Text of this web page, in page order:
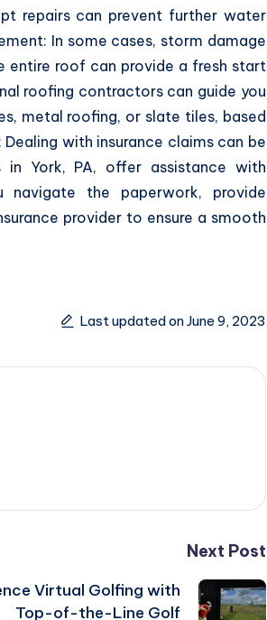
repairs can prevent further water
In some cases, storm damage
entire roof can provide a fresh start
roofing contractors can guide you
metal roofing, or slate tiles, based
with insurance claims can be
in York, PA, offer assistance with
the paperwork, provide
provider to ensure a smooth
Last updated on June 9, 2023
Next Post
Virtual Golfing with
Top-of-the-Line Golf